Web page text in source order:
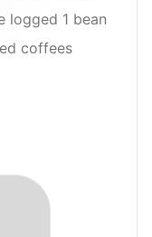
logged 1 bean
coffees